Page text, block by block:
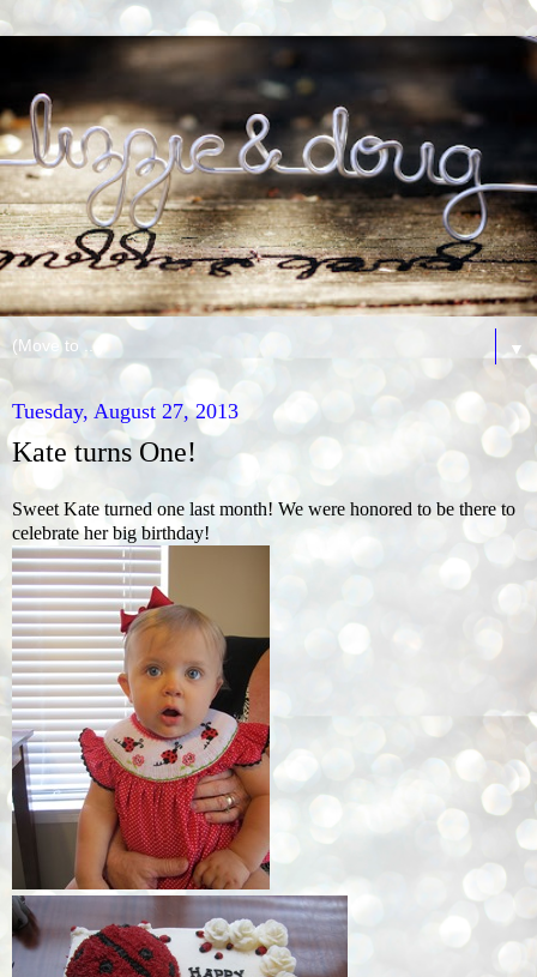
▼
Tuesday, August 27, 2013
Kate turns One!
Sweet Kate turned one last month! We were honored to be there to
celebrate her big birthday!